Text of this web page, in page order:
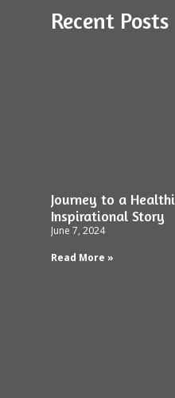
Recent Posts
Journey to a
Inspirational Story
June 7, 2024
Read More »